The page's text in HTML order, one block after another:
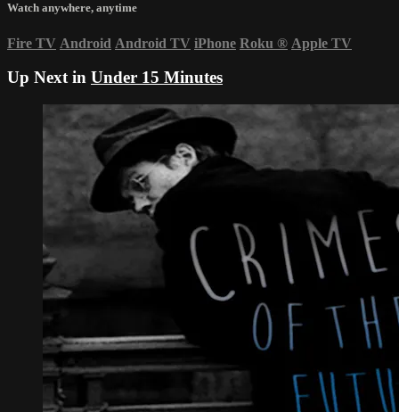
Watch anywhere, anytime
Fire TV Android Android TV iPhone Roku ® Apple TV
Up Next in Under 15 Minutes